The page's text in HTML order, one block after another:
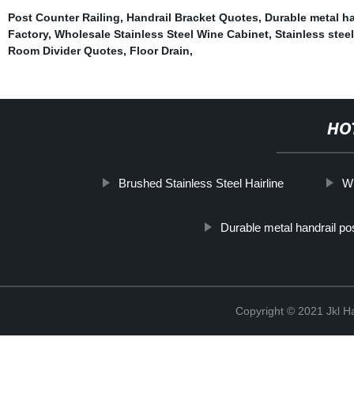
Post Counter Railing, Handrail Bracket Quotes, Durable metal
Factory, Wholesale Stainless Steel Wine Cabinet, Stainless
Room Divider Quotes, Floor Drain,
Brushed Stainless Steel Hairline
Durable metal handrail
Copyright © 2021 Jkl